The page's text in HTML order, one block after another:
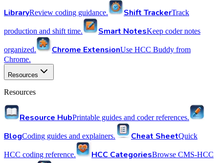
LibraryReview coding guidance. Shift TrackerTrack
production and shift time. Smart NotesKeep coder notes
organized. Chrome ExtensionUse HCC Buddy from
Chrome.
Resources
Resources
Resource HubPrintable guides and coder references.
BlogCoding guides and explainers. Cheat SheetQuick
HCC coding reference. HCC CategoriesBrowse CMS-HCC